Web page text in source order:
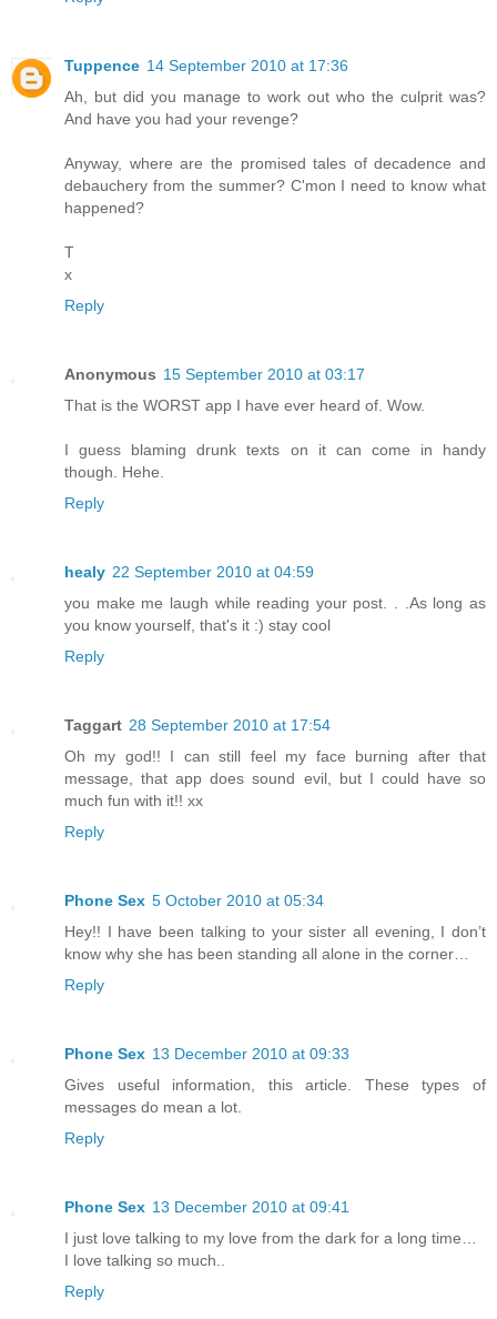
Tuppence 14 September 2010 at 17:36
Ah, but did you manage to work out who the culprit was?
And have you had your revenge?
Anyway, where are the promised tales of decadence and
debauchery from the summer? C'mon I need to know what
happened?
T
x
Reply
Anonymous 15 September 2010 at 03:17
That is the WORST app I have ever heard of. Wow.
I guess blaming drunk texts on it can come in handy
though. Hehe.
Reply
healy 22 September 2010 at 04:59
you make me laugh while reading your post. . .As long as
you know yourself, that's it :) stay cool
Reply
Taggart 28 September 2010 at 17:54
Oh my god!! I can still feel my face burning after that
message, that app does sound evil, but I could have so
much fun with it!! xx
Reply
Phone Sex 5 October 2010 at 05:34
Hey!! I have been talking to your sister all evening, I don’t
know why she has been standing all alone in the corner…
Reply
Phone Sex 13 December 2010 at 09:33
Gives useful information, this article. These types of
messages do mean a lot.
Reply
Phone Sex 13 December 2010 at 09:41
I just love talking to my love from the dark for a long time…
I love talking so much..
Reply